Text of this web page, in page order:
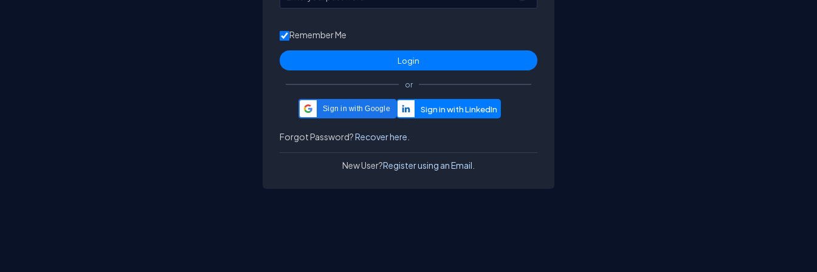
Remember Me
or
Sign in with Google
Forgot Password?Recover here.
New User?Register using an Email.